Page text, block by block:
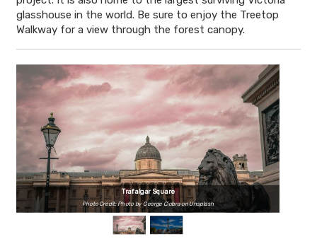
glasshouse in the world. Be sure to enjoy the Treetop
Walkway for a view through the forest canopy.
Trafalgar Square
Photo Credit: Photo by George Ciobra on Unsplash